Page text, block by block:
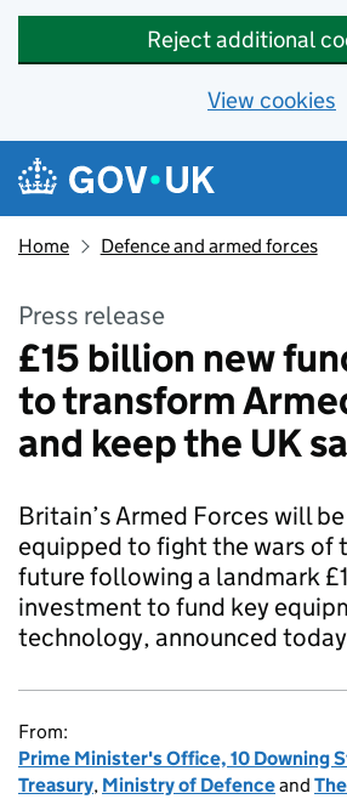
Reject additional
View cookies
Skip to main content
Navigation menu
Home Defence and armed forces
Press release
£15 billion new
to transform
and keep the UK
Britain’s Armed Forces will
equipped to fight the wars of
future following a landmark
investment to fund key
technology, announced
From:
Prime Minister's Office, 10 Downing
Treasury, Ministry of Defenceand